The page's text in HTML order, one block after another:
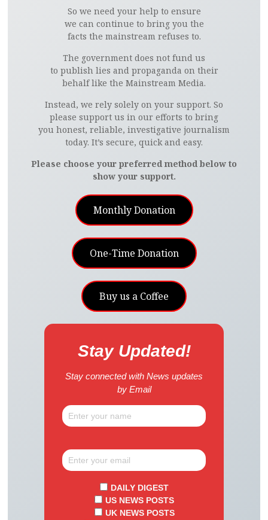
So we need your help to ensure
we can continue to bring you the
facts the mainstream refuses to.
The government does not fund us
to publish lies and propaganda on their
behalf like the Mainstream Media.
Instead, we rely solely on your support. So
please support us in our efforts to bring
you honest, reliable, investigative journalism
today. It’s secure, quick and easy.
Please choose your preferred method below to
show your support.
Monthly Donation
One-Time Donation
Buy us a Coffee
Stay Updated!
Stay connected with News updates
by Email
DAILY DIGEST
US NEWS POSTS
UK NEWS POSTS